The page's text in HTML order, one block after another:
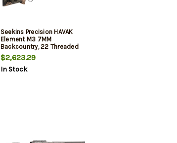
Seekins Precision HAVAK
Element M3 7MM
Backcountry, 22 Threaded
Carbon Barrel, PH3 Carbon
Stock, Woodland Shadow, 20
MOA Rail, Trigger Tech Trigger,
$2,623.29
In Stock